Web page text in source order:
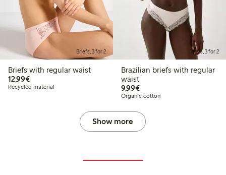
Briefs, 3 for 2
Briefs with regular waist
12,99€€12.99
Recycled material
Briefs, 3 for 2
Brazilian briefs with regular
waist
9,99€€9.99
Organic cotton
Show more